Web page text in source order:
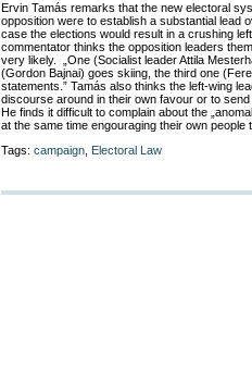
Ervin Tamás remarks that the new electoral
opposition were to establish a substantial lead
case the elections would result in a crushing
commentator thinks the opposition leaders
very likely. „One (Socialist leader Attila
(Gordon Bajnai) goes skiing, the third one
statements.” Tamás also thinks the left-wing
discourse around in their own favour or to send
He finds it difficult to complain about the
at the same time engouraging their own people
Tags: campaign Electoral Law